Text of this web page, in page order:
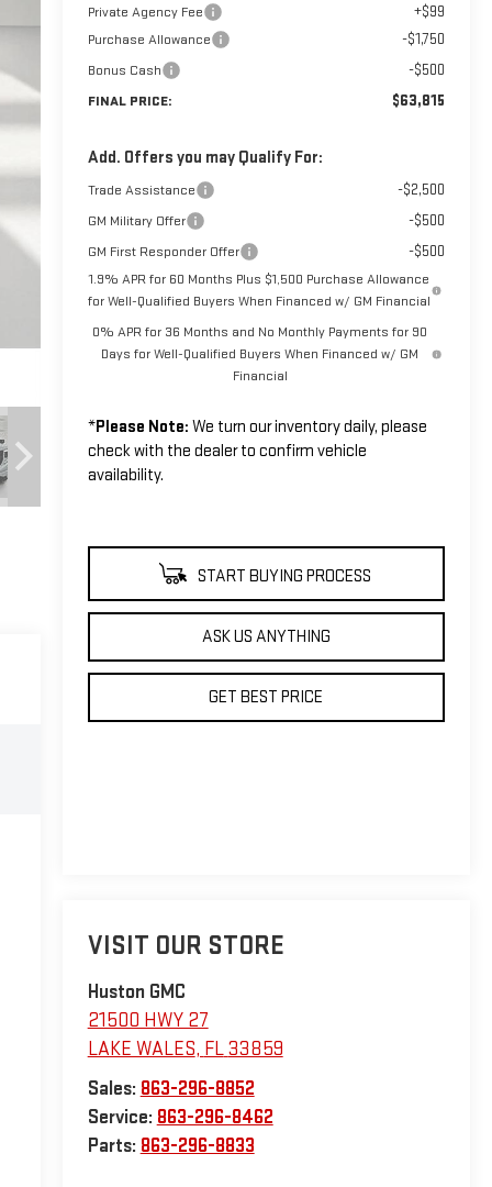
Private Agency Fee +$99
Purchase Allowance -$1,750
Bonus Cash -$500
FINAL PRICE: $63,815
Add. Offers you may Qualify For:
Trade Assistance -$2,500
GM Military Offer -$500
GM First Responder Offer -$500
1.9% APR for 60 Months Plus $1,500 Purchase Allowance
for Well-Qualified Buyers When Financed w/ GM Financial
0% APR for 36 Months and No Monthly Payments for 90
Days for Well-Qualified Buyers When Financed w/ GM
Financial
*Please Note: We turn our inventory daily, please
check with the dealer to confirm vehicle
availability.
START BUYING PROCESS
ASK US ANYTHING
GET BEST PRICE
VISIT OUR STORE
Huston GMC
21500 HWY 27
LAKE WALES, FL 33859
Sales: 863-296-8852
Service: 863-296-8462
Parts: 863-296-8833